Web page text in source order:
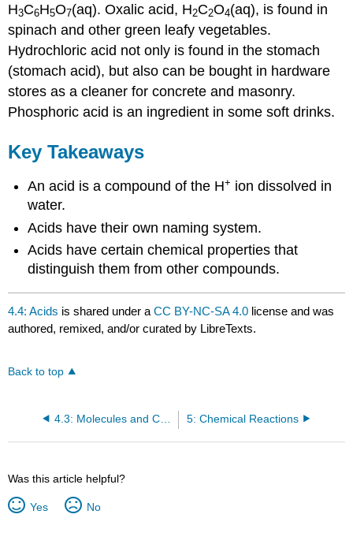
H3C6H5O7(aq). Oxalic acid, H2C2O4(aq), is found in
spinach and other green leafy vegetables.
Hydrochloric acid not only is found in the stomach
(stomach acid), but also can be bought in hardware
stores as a cleaner for concrete and masonry.
Phosphoric acid is an ingredient in some soft drinks.
Key Takeaways
An acid is a compound of the H+ ion dissolved in
water.
Acids have their own naming system.
Acids have certain chemical properties that
distinguish them from other compounds.
4.4: Acids is shared under aCC BY-NC-SA 4.0 license and was
authored, remixed, and/or curated by LibreTexts.
Back to top
5: Chemical Reactions
Was this article helpful?
Yes No